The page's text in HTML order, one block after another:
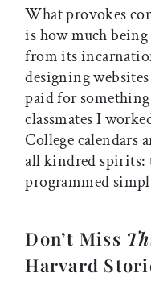
What provokes
is how much
from its
designing
paid for
classmates I
College calendars
all kindred spirits:
programmed
Don’t Miss
Harvard